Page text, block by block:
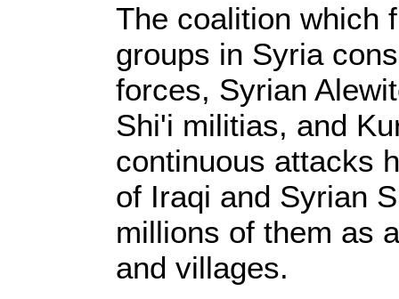
The coalition which
groups in Syria
forces, Syrian
Shi'i militias, and
continuous attacks
of Iraqi and Syrian
millions of them as
and villages.